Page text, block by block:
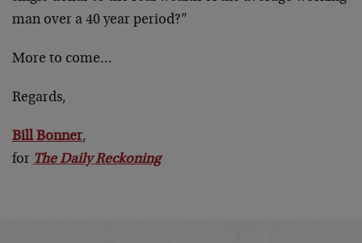
man over a 40 year period?”
More to come…
Regards,
Bill Bonner,
for The Daily Reckoning